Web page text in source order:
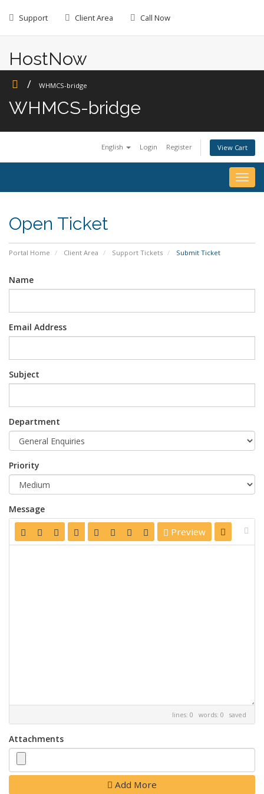
Support Client Area Call Now
HostNow
WHMCS-bridge
WHMCS-bridge
English Login Register View Cart
Open Ticket
Portal Home Client Area Support Tickets Submit Ticket
Name
Email Address
Subject
Department
Priority
Message
Preview
lines: 0 words: 0 saved
Attachments
Add More